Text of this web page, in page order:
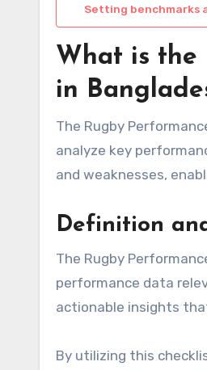
Setting benchmarks
What is the
in
The Rugby
analyze key
and weaknesses,
Definition
The Rugby
performance data
actionable insights
By utilizing this